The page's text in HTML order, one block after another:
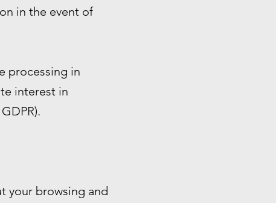
in the event of
processing in
interest in
your browsing and